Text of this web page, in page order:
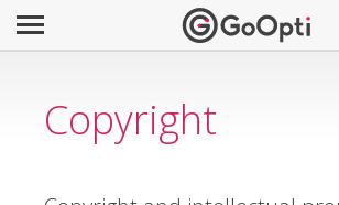
Copyright